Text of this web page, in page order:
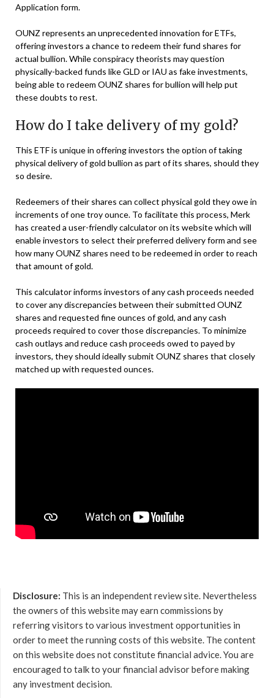
Application form.
OUNZ represents an unprecedented innovation for ETFs,
offering investors a chance to redeem their fund shares for
actual bullion. While conspiracy theorists may question
physically-backed funds like GLD or IAU as fake investments,
being able to redeem OUNZ shares for bullion will help put
these doubts to rest.
How do I take delivery of my gold?
This ETF is unique in offering investors the option of taking
physical delivery of gold bullion as part of its shares, should they
so desire.
Redeemers of their shares can collect physical gold they owe in
increments of one troy ounce. To facilitate this process, Merk
has created a user-friendly calculator on its website which will
enable investors to select their preferred delivery form and see
how many OUNZ shares need to be redeemed in order to reach
that amount of gold.
This calculator informs investors of any cash proceeds needed
to cover any discrepancies between their submitted OUNZ
shares and requested fine ounces of gold, and any cash
proceeds required to cover those discrepancies. To minimize
cash outlays and reduce cash proceeds owed to payed by
investors, they should ideally submit OUNZ shares that closely
matched up with requested ounces.
Disclosure: This is an independent review site. Nevertheless
the owners of this website may earn commissions by
referring visitors to various investment opportunities in
order to meet the running costs of this website. The content
on this website does not constitute financial advice. You are
encouraged to talk to your financial advisor before making
any investment decision.